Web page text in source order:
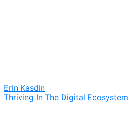
Erin Kasdin
Thriving In The Digital Ecosystem